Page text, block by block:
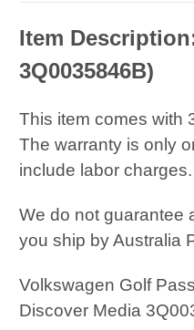
Item
3Q0035846B)
This item comes with
The warranty is only
include labor charges.
We do not guarantee
you ship by Australia
Volkswagen Golf
Discover Media